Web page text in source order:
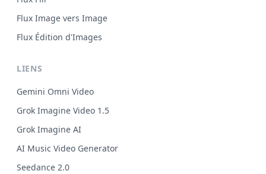
Flux Image vers Image
Flux Édition d'Images
LIENS
Gemini Omni Video
Grok Imagine Video 1.5
Grok Imagine AI
AI Music Video Generator
Seedance 2.0